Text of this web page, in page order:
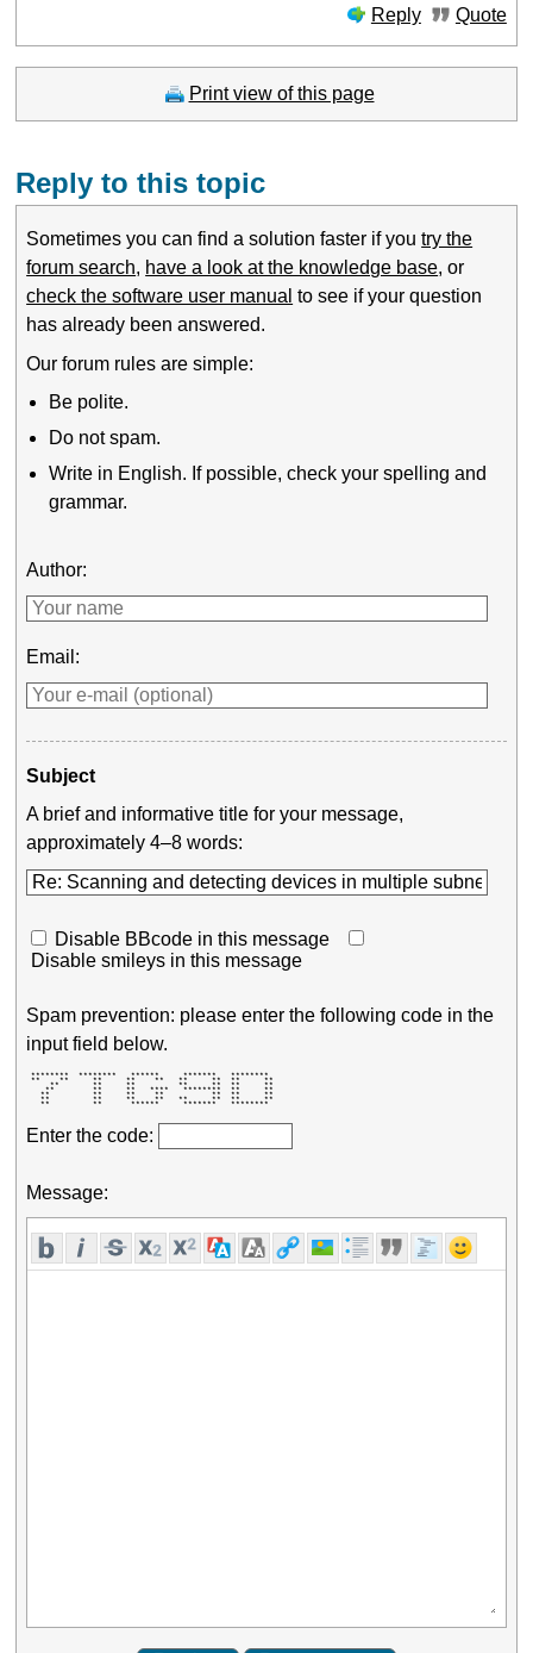
Reply Quote
Print view of this page
Reply to this topic
Sometimes you can find a solution faster if youtry the
forum search, have a look at the knowledge base, or
check the software user manual to see if your question
has already been answered.
Our forum rules are simple:
Be polite.
Do not spam.
Write in English. If possible, check your spelling and
grammar.
Author:
Email:
Subject
A brief and informative title for your message,
approximately 4–8 words:
Disable BBcode in this message
Disable smileys in this message
Spam prevention: please enter the following code in the
input field below.
********  ********   ******     *******   ********
**    **     **     **    **   **     **  **     **
     **       **     **         **     **  **     **
    **        **     **   ****   ********  **     **
   **         **     **    **          **  **     **
   **         **     **    **   **     **  **     **
   **         **      ******     *******   ********
Enter the code:
Message: